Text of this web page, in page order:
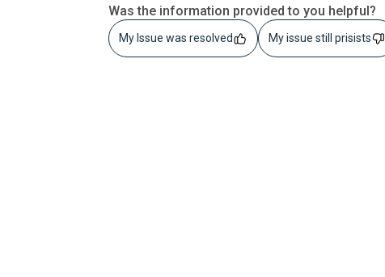
Was the information provided to you helpful?
My Issue was resolved My issue still prisists